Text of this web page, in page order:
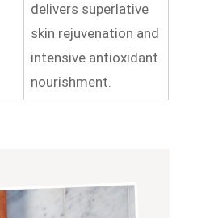
delivers superlative
skin rejuvenation and
intensive antioxidant
nourishment.